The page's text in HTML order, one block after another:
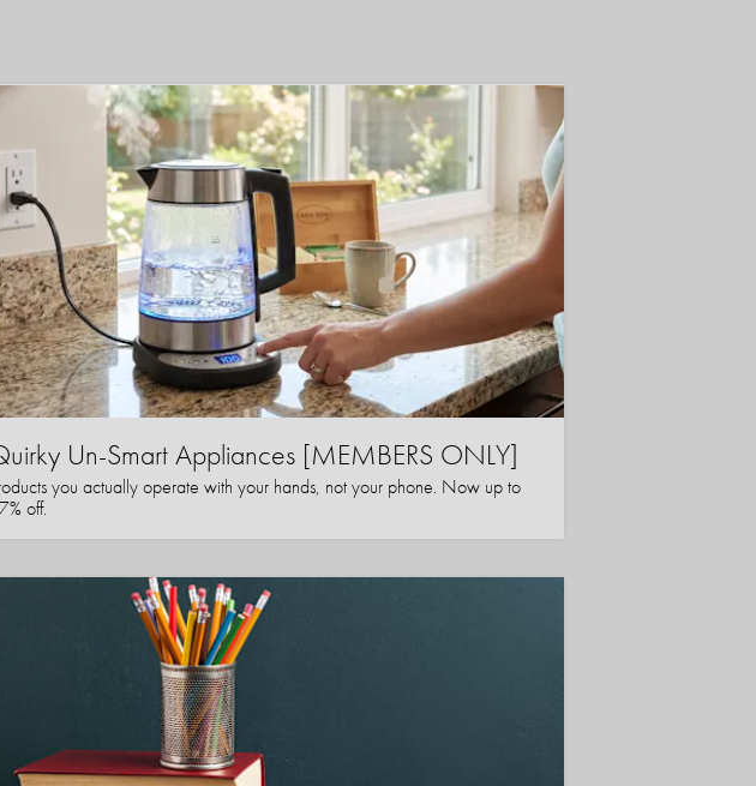
Un-Smart Appliances [MEMBERS ONLY]
you actually operate with your hands, not your phone. Now up to
off.